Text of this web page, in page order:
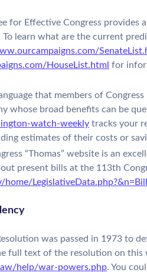
for Effective Congress provides
learn what are the current
HouseList.html for
that members of
whose broad benefits can be
watch-weekly tracks your
estimates of their costs or
“Thomas” website is an
present bills at the 113th
home/
was passed in 1973 to
full text of the resolution on this
help/war-powers.php. You